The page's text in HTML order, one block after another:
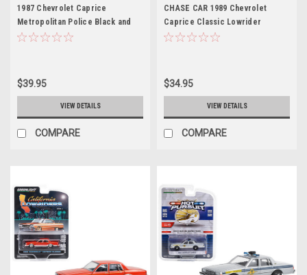
1987 Chevrolet Caprice
Metropolitan Police Black and
White "LAPD (Los Angeles Police
"Hollywood" Series 1/24 Diecast
Model Car by Greenlight
$39.95
VIEW DETAILS
COMPARE
CHASE CAR 1989 Chevrolet
Caprice Classic Lowrider
Custom Red Orange with Yellow
by Greenlight
$34.95
VIEW DETAILS
COMPARE